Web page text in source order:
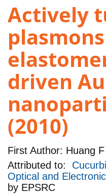
Actively
driven Au
(2010)
First Author: Huang F
Attributed to:
Optical and
by EPSRC